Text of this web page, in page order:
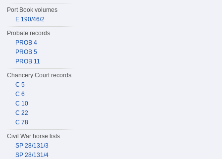
Port Book volumes
E 190/46/2
Probate records
PROB 4
PROB 5
PROB 11
Chancery Court records
C 5
C 6
C 10
C 22
C 78
Civil War horse lists
SP 28/131/3
SP 28/131/4